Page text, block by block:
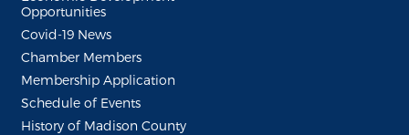
Opportunities
Covid-19 News
Chamber Members
Membership Application
Schedule of Events
History of Madison County